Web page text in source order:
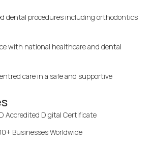
dental procedures including orthodontics
with national healthcare and dental
care in a safe and supportive
Accredited Digital Certificate
Businesses Worldwide